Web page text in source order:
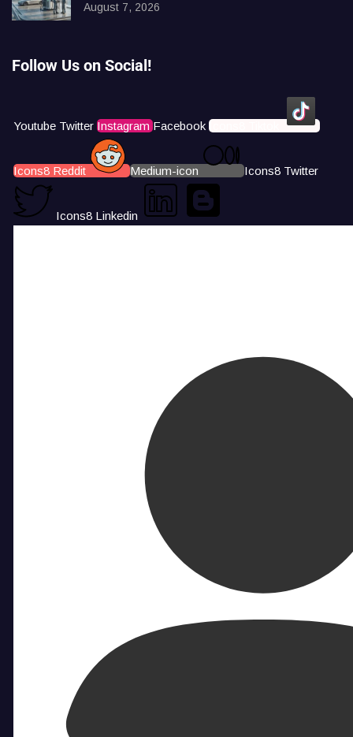
August 7, 2026
Follow Us on Social!
Youtube Twitter Instagram Facebook Icons8 Tiktok
Icons8 Reddit Medium-icon Icons8 Twitter
Icons8 Linkedin